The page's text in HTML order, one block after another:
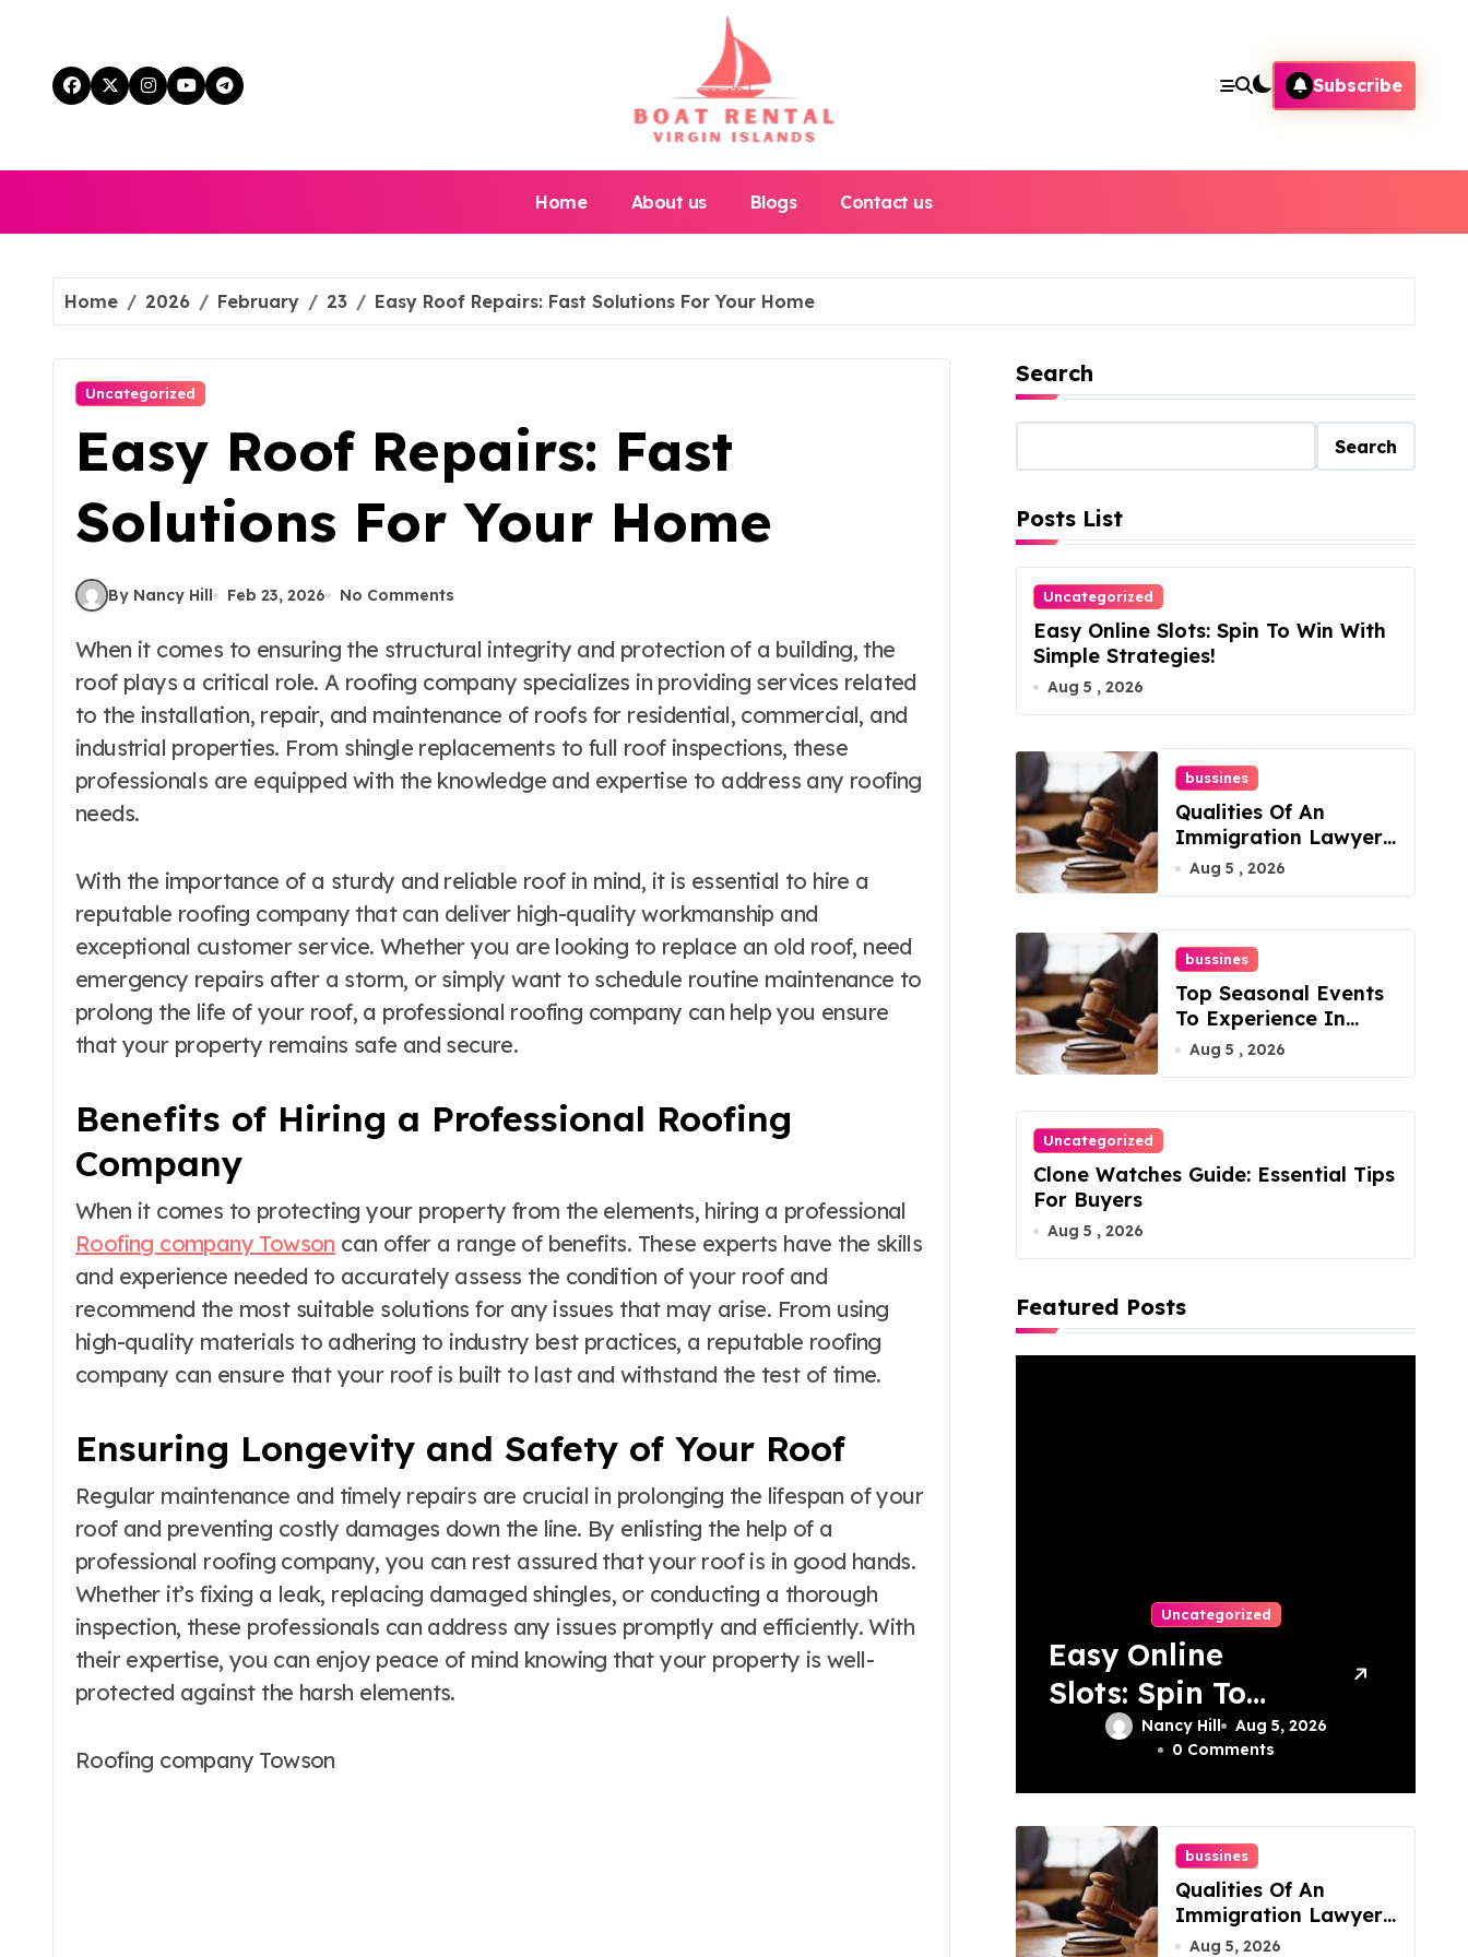
Subscribe
Home About us Blogs Contact us
Home 2026 February 23 Easy Roof Repairs: Fast Solutions For Your Home
Uncategorized
Easy Roof Repairs: Fast
Solutions For Your Home
By Nancy Hill Feb 23, 2026 No Comments
When it comes to ensuring the structural integrity and protection of a building, the
roof plays a critical role. A roofing company specializes in providing services related
to the installation, repair, and maintenance of roofs for residential, commercial, and
industrial properties. From shingle replacements to full roof inspections, these
professionals are equipped with the knowledge and expertise to address any roofing
needs.
With the importance of a sturdy and reliable roof in mind, it is essential to hire a
reputable roofing company that can deliver high-quality workmanship and
exceptional customer service. Whether you are looking to replace an old roof, need
emergency repairs after a storm, or simply want to schedule routine maintenance to
prolong the life of your roof, a professional roofing company can help you ensure
that your property remains safe and secure.
Benefits of Hiring a Professional Roofing
Company
When it comes to protecting your property from the elements, hiring a professional
Roofing company Towson can offer a range of benefits. These experts have the skills
and experience needed to accurately assess the condition of your roof and
recommend the most suitable solutions for any issues that may arise. From using
high-quality materials to adhering to industry best practices, a reputable roofing
company can ensure that your roof is built to last and withstand the test of time.
Ensuring Longevity and Safety of Your Roof
Regular maintenance and timely repairs are crucial in prolonging the lifespan of your
roof and preventing costly damages down the line. By enlisting the help of a
professional roofing company, you can rest assured that your roof is in good hands.
Whether it’s fixing a leak, replacing damaged shingles, or conducting a thorough
inspection, these professionals can address any issues promptly and efficiently. With
their expertise, you can enjoy peace of mind knowing that your property is well-
protected against the harsh elements.
Roofing company Towson
Search
Search
Posts List
Uncategorized
Easy Online Slots: Spin To Win With
Simple Strategies!
Aug 5 , 2026
bussines
Qualities Of An
Immigration Lawyer
In Overlook At Cat
Aug 5 , 2026
bussines
Top Seasonal Events
To Experience In
Manassas, Virginia,
Aug 5 , 2026
Uncategorized
Clone Watches Guide: Essential Tips
For Buyers
Aug 5 , 2026
Featured Posts
Uncategorized
Easy Online
Slots: Spin To
Win With Simple
Nancy Hill
Aug 5, 2026
0 Comments
bussines
Qualities Of An
Immigration Lawyer
In Overlook At Cat
Aug 5, 2026